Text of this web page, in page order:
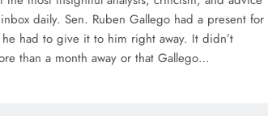
daily. Sen. Ruben Gallego had a present for
had to give it to him right away. It didn’t
than a month away or that Gallego…